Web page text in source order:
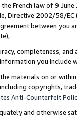
French law of 9
Directive 2002/58/
between
completeness,
you include
materials on or
copyrights,
Anti-Counterfeit
and otherwise